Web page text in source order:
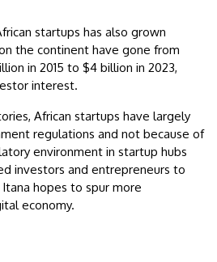
startups has also grown
the continent have gone from
in 2015 to $4 billion in 2023,
interest.
African startups have largely
regulations and not because of
environment in startup hubs
investors and entrepreneurs to
hopes to spur more
economy.